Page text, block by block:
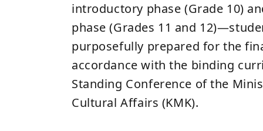
introductory phase (Grade 10)
phase (Grades 11 and
purposefully prepared for the
accordance with the binding
Standing Conference of the
Cultural Affairs (KMK).